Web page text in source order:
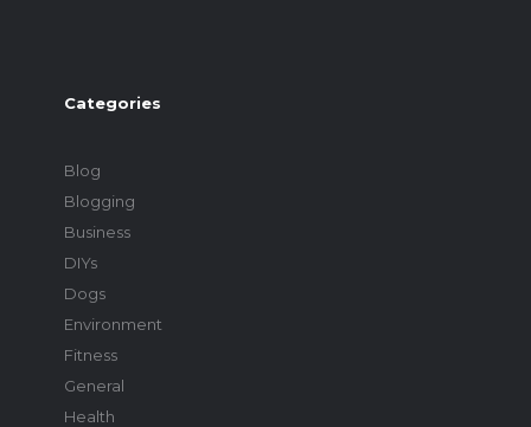
Categories
Blog
Blogging
Business
DIYs
Dogs
Environment
Fitness
General
Health